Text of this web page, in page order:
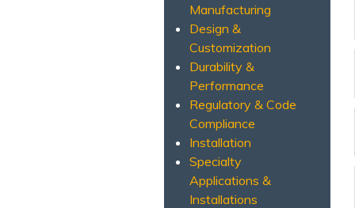
Manufacturing
Design &
Customization
Durability &
Performance
Regulatory & Code
Compliance
Installation
Specialty
Applications &
Installations